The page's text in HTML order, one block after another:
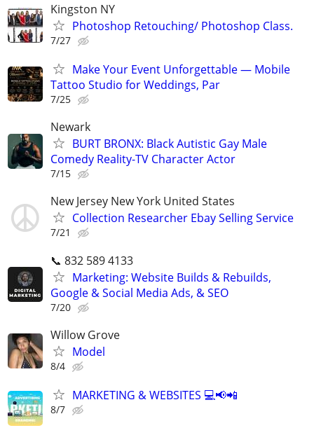
Kingston NY
Photoshop Retouching/ Photoshop Class.
7/27
Make Your Event Unforgettable — Mobile
Tattoo Studio for Weddings, Par
7/25
Newark
BURT BRONX: Black Autistic Gay Male
Comedy Reality-TV Character Actor
7/15
New Jersey New York United States
Collection Researcher Ebay Selling Service
7/21
📞 832 589 4133
Marketing: Website Builds & Rebuilds,
Google & Social Media Ads, & SEO
7/20
Willow Grove
Model
8/4
MARKETING & WEBSITES 💻📢📲
8/7